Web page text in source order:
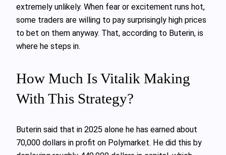
extremely unlikely. When fear or excitement runs hot,
some traders are willing to pay surprisingly high prices
to bet on them anyway. That, according to Buterin, is
where he steps in.
How Much Is Vitalik Making
With This Strategy?
Buterin said that in 2025 alone he has earned about
70,000 dollars in profit on Polymarket. He did this by